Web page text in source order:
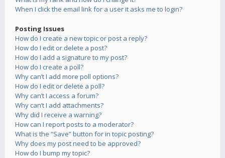
When I click the email link for a user it asks me to login?
Posting Issues
How do I create a new topic or post a reply?
How do I edit or delete a post?
How do I add a signature to my post?
How do I create a poll?
Why can’t I add more poll options?
How do I edit or delete a poll?
Why can’t I access a forum?
Why can’t I add attachments?
Why did I receive a warning?
How can I report posts to a moderator?
What is the “Save” button for in topic posting?
Why does my post need to be approved?
How do I bump my topic?